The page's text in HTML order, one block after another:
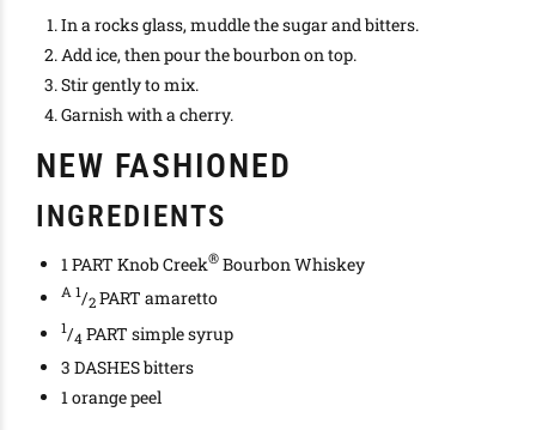
In a rocks glass, muddle the sugar and bitters.
Add ice, then pour the bourbon on top.
Stir gently to mix.
Garnish with a cherry.
NEW FASHIONED
INGREDIENTS
1 PART Knob Creek® Bourbon Whiskey
A 1/2 PART amaretto
1/4 PART simple syrup
3 DASHES bitters
1 orange peel